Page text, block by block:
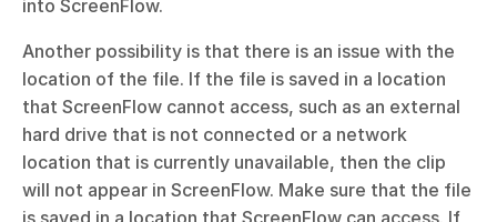
into ScreenFlow.
Another possibility is that there is an issue with the
location of the file. If the file is saved in a location
that ScreenFlow cannot access, such as an external
hard drive that is not connected or a network
location that is currently unavailable, then the clip
will not appear in ScreenFlow. Make sure that the file
is saved in a location that ScreenFlow can access. If